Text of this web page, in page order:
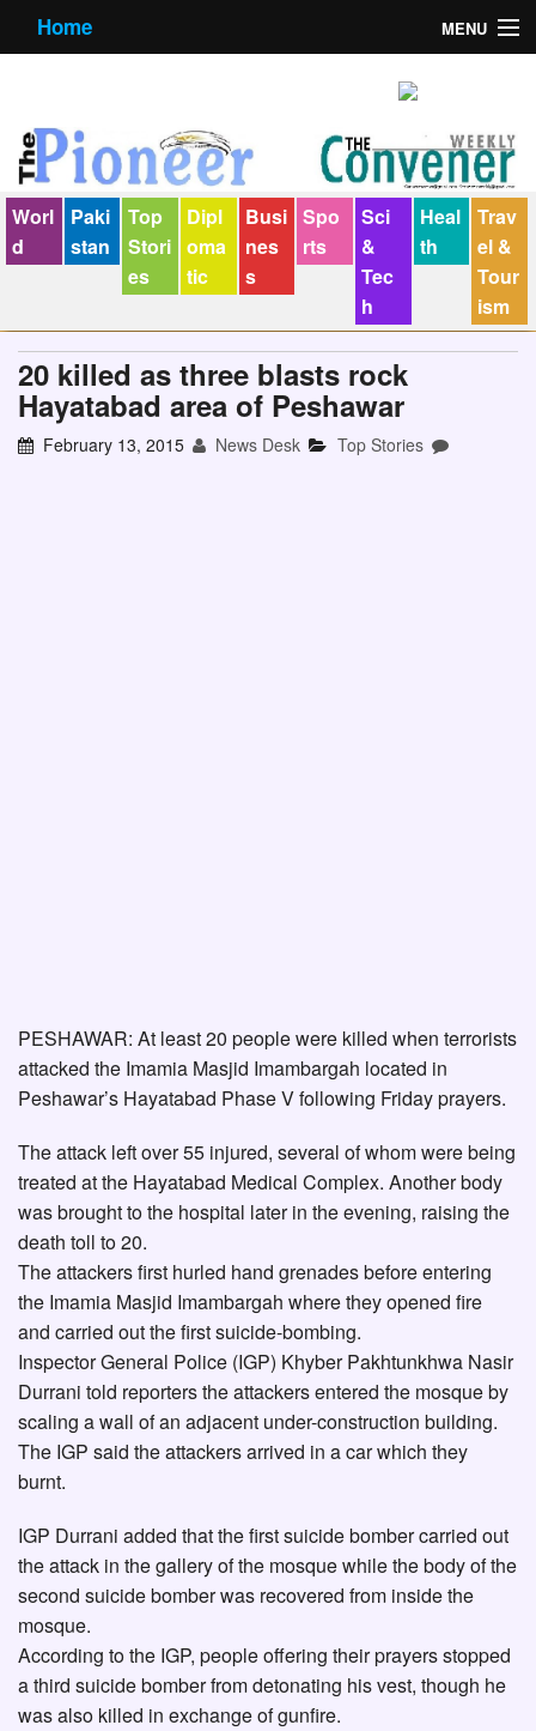
Home MENU
Contact us
E-Paper
Policy Statement
Terms Condition
Worl
d
Paki
stan
Top
Stori
es
Dipl
oma
tic
Busi
nes
s
Spo
rts
Sci
&
Tec
h
Heal
th
Trav
el &
Tour
ism
20 killed as three blasts rock
Hayatabad area of Peshawar
February 13, 2015 News Desk Top Stories
PESHAWAR: At least 20 people were killed when terrorists
attacked the Imamia Masjid Imambargah located in
Peshawar’s Hayatabad Phase V following Friday prayers.
The attack left over 55 injured, several of whom were being
treated at the Hayatabad Medical Complex. Another body
was brought to the hospital later in the evening, raising the
death toll to 20.
The attackers first hurled hand grenades before entering
the Imamia Masjid Imambargah where they opened fire
and carried out the first suicide-bombing.
Inspector General Police (IGP) Khyber Pakhtunkhwa Nasir
Durrani told reporters the attackers entered the mosque by
scaling a wall of an adjacent under-construction building.
The IGP said the attackers arrived in a car which they
burnt.
IGP Durrani added that the first suicide bomber carried out
the attack in the gallery of the mosque while the body of the
second suicide bomber was recovered from inside the
mosque.
According to the IGP, people offering their prayers stopped
a third suicide bomber from detonating his vest, though he
was also killed in exchange of gunfire.